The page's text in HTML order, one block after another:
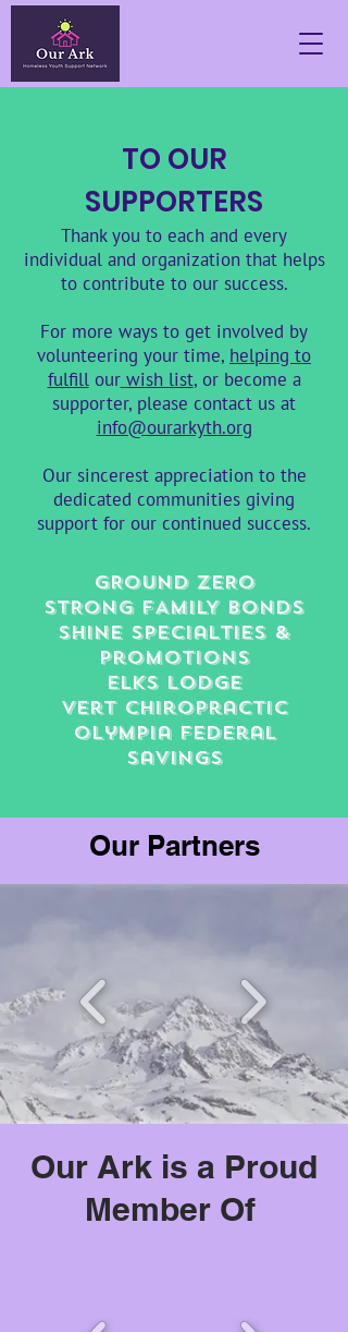
TO OUR
SUPPORTERS
Thank you to each and every
individual and organization that helps
to contribute to our success.
For more ways to get involved by
volunteering your time, helping to
fulfillourwish list, or become a
supporter, please contact us at
info@ourarkyth.org
Our sincerest appreciation to the
dedicated communities giving
support for our continued success.
GROUND ZERO​
STRONG FAMILY BONDS
shine specialties &
promotions
Elks lodge
Vert Chiropractic
Olympia Federal
Savings
Our Partners
Our Ark is a Proud
Member Of